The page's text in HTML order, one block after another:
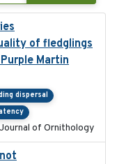
of fledglings
Martin
dispersal
Journal of Ornithology